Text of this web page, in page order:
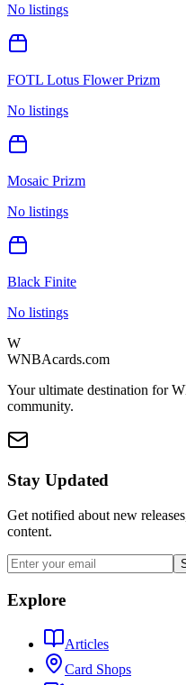
No listings
FOTL Lotus Flower Prizm
No listings
Mosaic Prizm
No listings
Black Finite
No listings
W
WNBAcards.com
Your ultimate destination for
community.
Stay Updated
Get notified about new
content.
Explore
Articles
Card Shops